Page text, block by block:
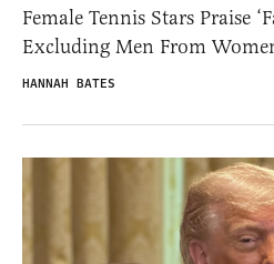
Female Tennis Stars Praise
Excluding Men From
HANNAH BATES